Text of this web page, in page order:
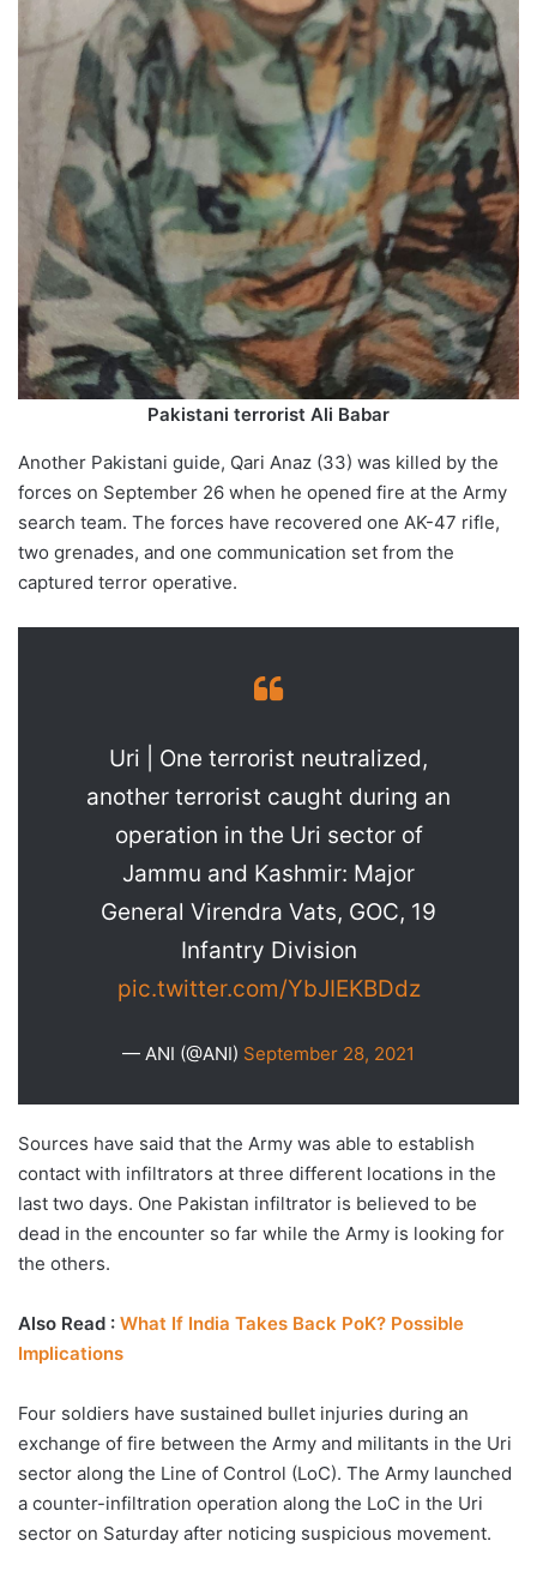
Pakistani terrorist Ali Babar
Another Pakistani guide, Qari Anaz (33) was killed by the
forces on September 26 when he opened fire at the Army
search team. The forces have recovered one AK-47 rifle,
two grenades, and one communication set from the
captured terror operative.
Uri | One terrorist neutralized,
another terrorist caught during an
operation in the Uri sector of
Jammu and Kashmir: Major
General Virendra Vats, GOC, 19
Infantry Division
pic.twitter.com/YbJIEKBDdz
— ANI (@ANI) September 28, 2021
Sources have said that the Army was able to establish
contact with infiltrators at three different locations in the
last two days. One Pakistan infiltrator is believed to be
dead in the encounter so far while the Army is looking for
the others.
Also Read : What If India Takes Back PoK? Possible
Implications
Four soldiers have sustained bullet injuries during an
exchange of fire between the Army and militants in the Uri
sector along the Line of Control (LoC). The Army launched
a counter-infiltration operation along the LoC in the Uri
sector on Saturday after noticing suspicious movement.